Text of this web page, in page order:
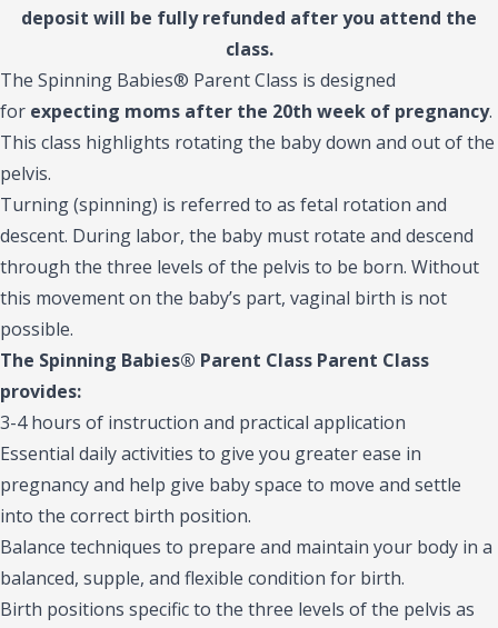
deposit will be fully refunded after you attend the
class.
The Spinning Babies® Parent Class is designed
for expecting moms after the 20th week of pregnancy.
This class highlights rotating the baby down and out of the
pelvis.
Turning (spinning) is referred to as fetal rotation and
descent. During labor, the baby must rotate and descend
through the three levels of the pelvis to be born. Without
this movement on the baby’s part, vaginal birth is not
possible.
The Spinning Babies® Parent Class Parent Class
provides:
3-4 hours of instruction and practical application
Essential daily activities to give you greater ease in
pregnancy and help give baby space to move and settle
into the correct birth position.
Balance techniques to prepare and maintain your body in a
balanced, supple, and flexible condition for birth.
Birth positions specific to the three levels of the pelvis as